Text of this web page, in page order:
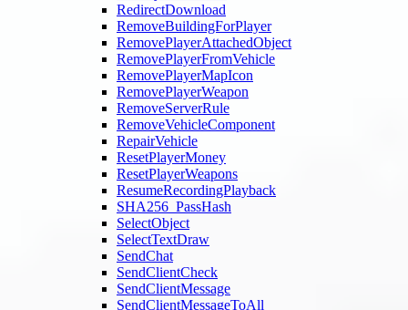
RedirectDownload
RemoveBuildingForPlayer
RemovePlayerAttachedObject
RemovePlayerFromVehicle
RemovePlayerMapIcon
RemovePlayerWeapon
RemoveServerRule
RemoveVehicleComponent
RepairVehicle
ResetPlayerMoney
ResetPlayerWeapons
ResumeRecordingPlayback
SHA256_PassHash
SelectObject
SelectTextDraw
SendChat
SendClientCheck
SendClientMessage
SendClientMessageToAll